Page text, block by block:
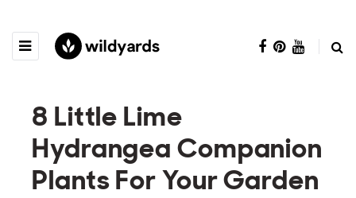
8 Little Lime
Hydrangea Companion
Plants For Your Garden